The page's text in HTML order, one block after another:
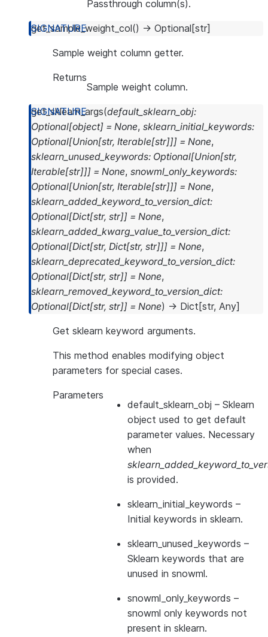
Passthrough column(s).
get_sample_weight_col() → Optional [str]
Sample weight column getter.
Returns
Sample weight column.
get_sklearn_args(default_sklearn_obj:
Optional[object] = None, sklearn_initial_keywords:
Optional[Union[str, Iterable[str]]] = None,
sklearn_unused_keywords: Optional[Union[str,
Iterable[str]]] = None, snowml_only_keywords:
Optional[Union[str, Iterable[str]]] = None,
sklearn_added_keyword_to_version_dict:
Optional[Dict[str, str]] = None,
sklearn_added_kwarg_value_to_version_dict:
Optional[Dict[str, Dict[str, str]]] = None,
sklearn_deprecated_keyword_to_version_dict:
Optional[Dict[str, str]] = None,
sklearn_removed_keyword_to_version_dict:
Optional[Dict[str, str]] = None) → Dict [str, Any]
Get sklearn keyword arguments.
This method enables modifying object
parameters for special cases.
Parameters
default_sklearn_obj – Sklearn
object used to get default
parameter values. Necessary
when
is provided.
sklearn_initial_keywords –
Initial keywords in sklearn.
sklearn_unused_keywords –
Sklearn keywords that are
unused in snowml.
snowml_only_keywords –
snowml only keywords not
present in sklearn.